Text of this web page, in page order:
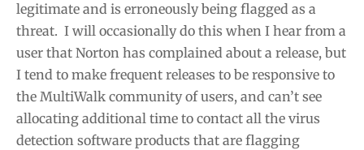
legitimate and is erroneously being flagged as a
threat. I will occasionally do this when I hear from a
user that Norton has complained about a release, but
I tend to make frequent releases to be responsive to
the MultiWalk community of users, and can’t see
allocating additional time to contact all the virus
detection software products that are flagging